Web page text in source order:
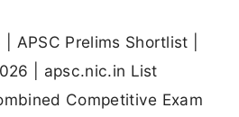
APSC Prelims Shortlist |
| apsc.nic.in List
Competitive Exam